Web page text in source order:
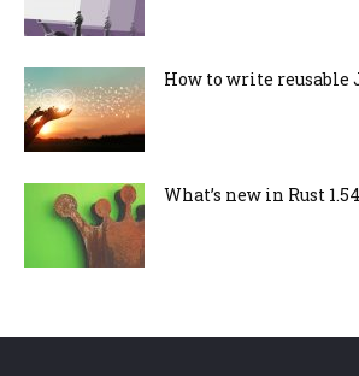
How to write reusable
What’s new in Rust 1.54